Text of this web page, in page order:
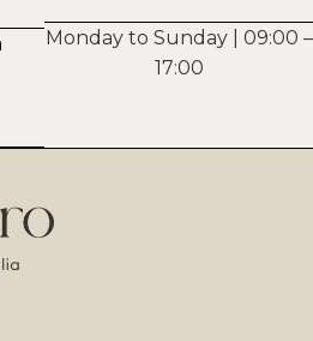
Monday to Sunday | 09:00 –
17:00